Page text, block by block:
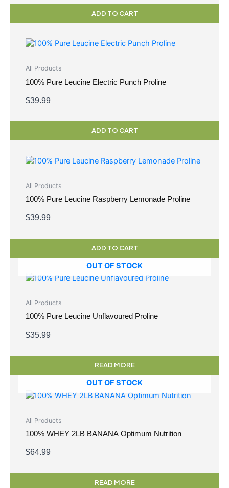
ADD TO CART
All Products
100% Pure Leucine Electric Punch Proline
$39.99
ADD TO CART
All Products
100% Pure Leucine Raspberry Lemonade Proline
$39.99
ADD TO CART
OUT OF STOCK
All Products
100% Pure Leucine Unflavoured Proline
$35.99
READ MORE
OUT OF STOCK
All Products
100% WHEY 2LB BANANA Optimum Nutrition
$64.99
READ MORE